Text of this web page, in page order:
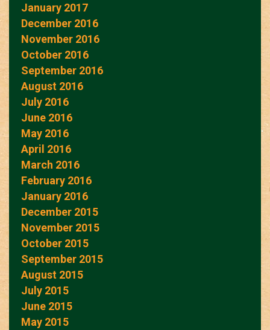
January 2017
December 2016
November 2016
October 2016
September 2016
August 2016
July 2016
June 2016
May 2016
April 2016
March 2016
February 2016
January 2016
December 2015
November 2015
October 2015
September 2015
August 2015
July 2015
June 2015
May 2015